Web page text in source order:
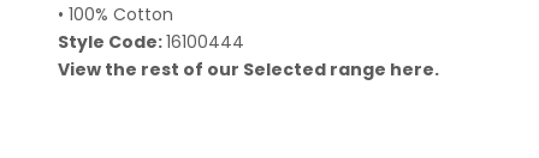
• 100% Cotton
Style Code:16100444
View the rest of our Selected range here.